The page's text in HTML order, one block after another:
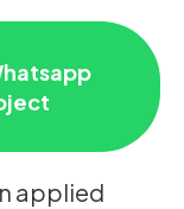
applied